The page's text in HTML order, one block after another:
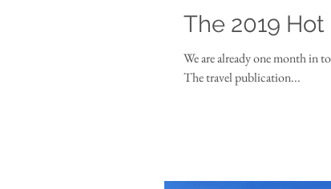
The 2019 Hot
We are already one month in
The travel publication...